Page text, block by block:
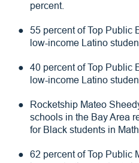
percent.
55 percent of Top Public
low-income Latino
40 percent of Top Public
low-income Latino
Rocketship Mateo
schools in the Bay Area
for Black students in
62 percent of Top Public